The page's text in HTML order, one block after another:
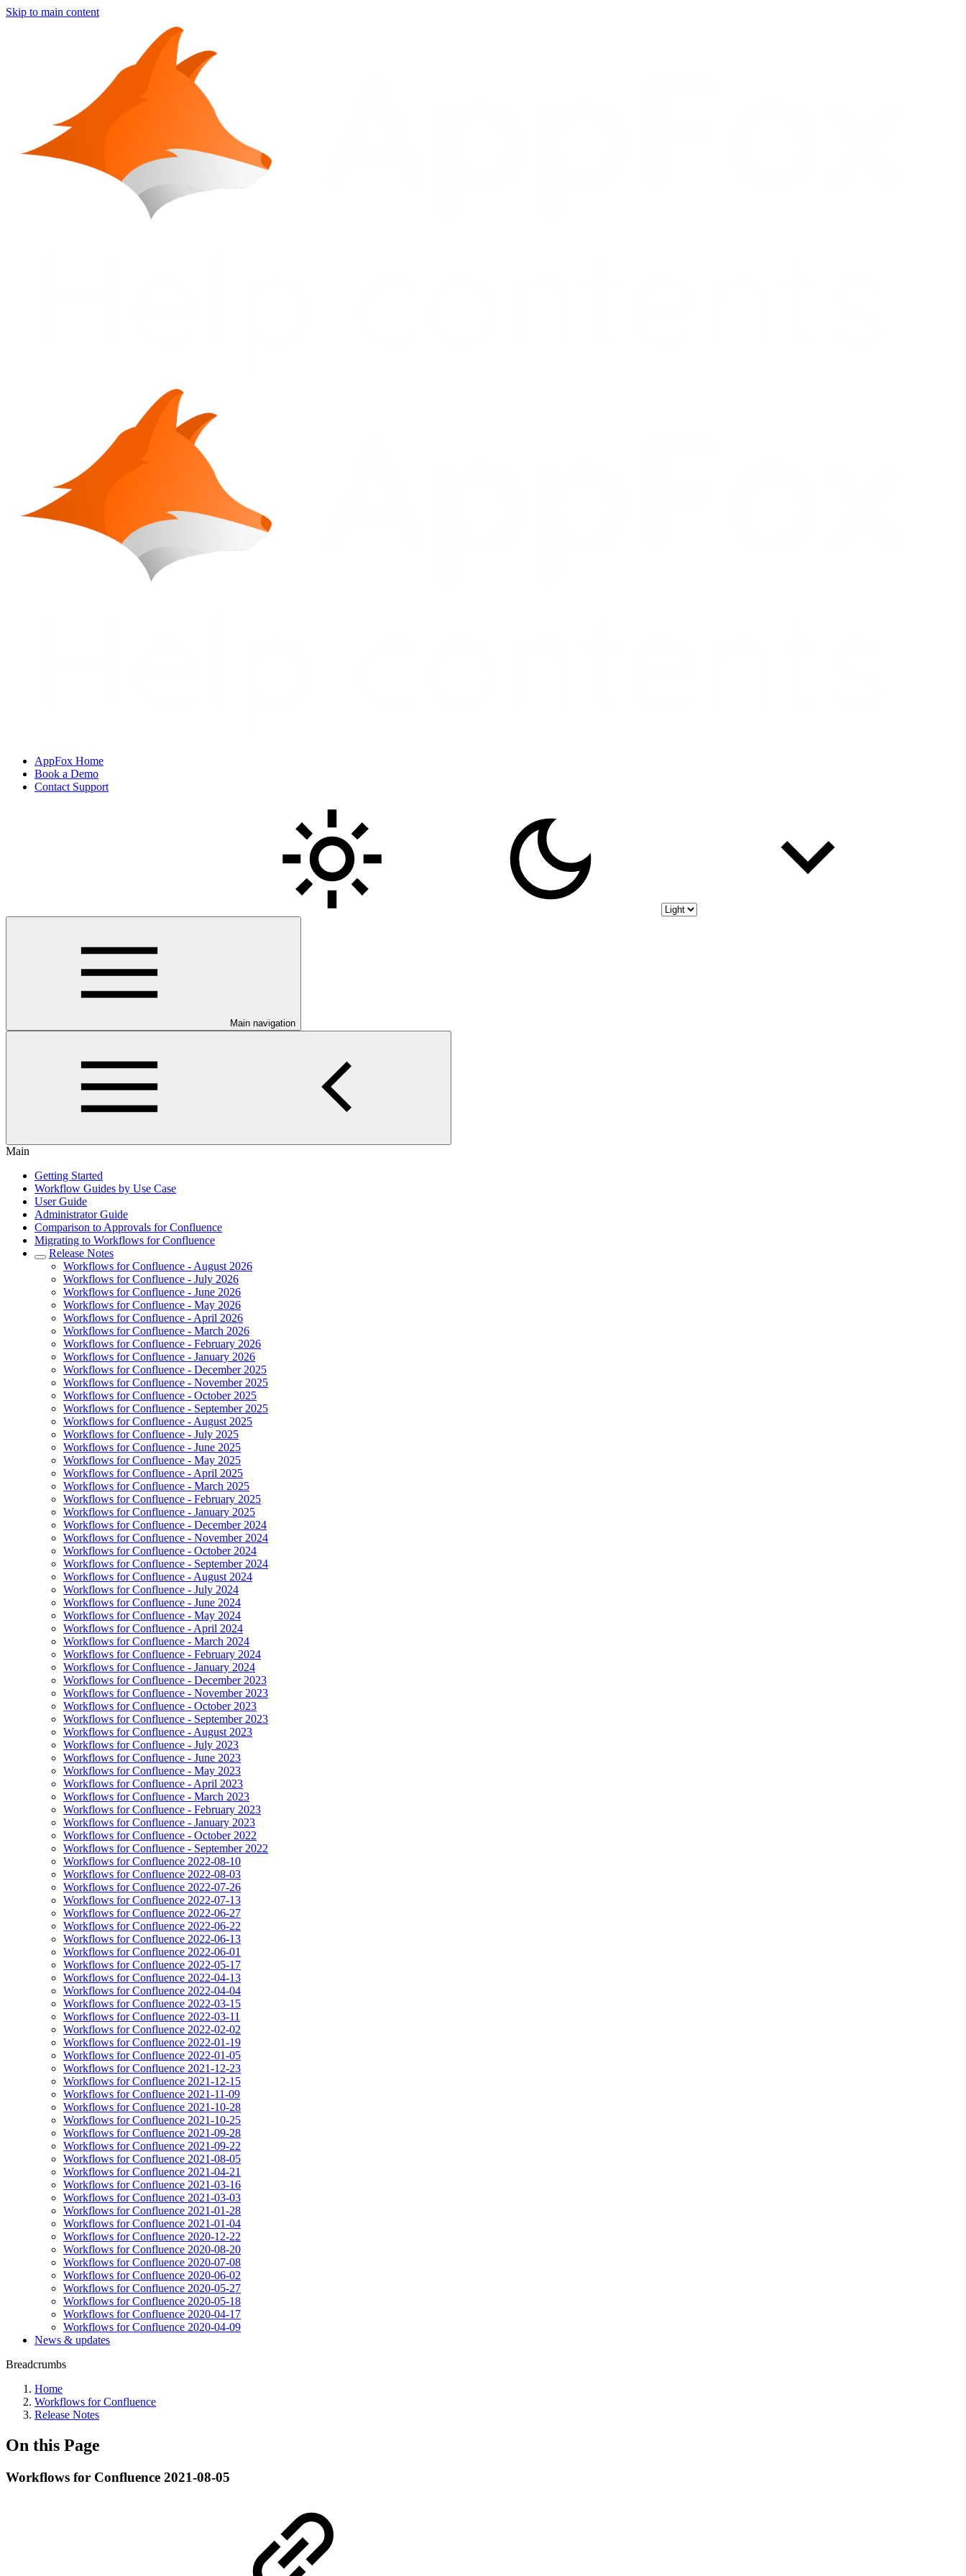
Skip to main content
AppFox Home
Book a Demo
Contact Support
Main navigation
Main
Getting Started
Workflow Guides by Use Case
User Guide
Administrator Guide
Comparison to Approvals for Confluence
Migrating to Workflows for Confluence
Release Notes
Workflows for Confluence - August 2026
Workflows for Confluence - July 2026
Workflows for Confluence - June 2026
Workflows for Confluence - May 2026
Workflows for Confluence - April 2026
Workflows for Confluence - March 2026
Workflows for Confluence - February 2026
Workflows for Confluence - January 2026
Workflows for Confluence - December 2025
Workflows for Confluence - November 2025
Workflows for Confluence - October 2025
Workflows for Confluence - September 2025
Workflows for Confluence - August 2025
Workflows for Confluence - July 2025
Workflows for Confluence - June 2025
Workflows for Confluence - May 2025
Workflows for Confluence - April 2025
Workflows for Confluence - March 2025
Workflows for Confluence - February 2025
Workflows for Confluence - January 2025
Workflows for Confluence - December 2024
Workflows for Confluence - November 2024
Workflows for Confluence - October 2024
Workflows for Confluence - September 2024
Workflows for Confluence - August 2024
Workflows for Confluence - July 2024
Workflows for Confluence - June 2024
Workflows for Confluence - May 2024
Workflows for Confluence - April 2024
Workflows for Confluence - March 2024
Workflows for Confluence - February 2024
Workflows for Confluence - January 2024
Workflows for Confluence - December 2023
Workflows for Confluence - November 2023
Workflows for Confluence - October 2023
Workflows for Confluence - September 2023
Workflows for Confluence - August 2023
Workflows for Confluence - July 2023
Workflows for Confluence - June 2023
Workflows for Confluence - May 2023
Workflows for Confluence - April 2023
Workflows for Confluence - March 2023
Workflows for Confluence - February 2023
Workflows for Confluence - January 2023
Workflows for Confluence - October 2022
Workflows for Confluence - September 2022
Workflows for Confluence 2022-08-10
Workflows for Confluence 2022-08-03
Workflows for Confluence 2022-07-26
Workflows for Confluence 2022-07-13
Workflows for Confluence 2022-06-27
Workflows for Confluence 2022-06-22
Workflows for Confluence 2022-06-13
Workflows for Confluence 2022-06-01
Workflows for Confluence 2022-05-17
Workflows for Confluence 2022-04-13
Workflows for Confluence 2022-04-04
Workflows for Confluence 2022-03-15
Workflows for Confluence 2022-03-11
Workflows for Confluence 2022-02-02
Workflows for Confluence 2022-01-19
Workflows for Confluence 2022-01-05
Workflows for Confluence 2021-12-23
Workflows for Confluence 2021-12-15
Workflows for Confluence 2021-11-09
Workflows for Confluence 2021-10-28
Workflows for Confluence 2021-10-25
Workflows for Confluence 2021-09-28
Workflows for Confluence 2021-09-22
Workflows for Confluence 2021-08-05
Workflows for Confluence 2021-04-21
Workflows for Confluence 2021-03-16
Workflows for Confluence 2021-03-03
Workflows for Confluence 2021-01-28
Workflows for Confluence 2021-01-04
Workflows for Confluence 2020-12-22
Workflows for Confluence 2020-08-20
Workflows for Confluence 2020-07-08
Workflows for Confluence 2020-06-02
Workflows for Confluence 2020-05-27
Workflows for Confluence 2020-05-18
Workflows for Confluence 2020-04-17
Workflows for Confluence 2020-04-09
News & updates
Breadcrumbs
Home
Workflows for Confluence
Release Notes
On this Page
Workflows for Confluence 2021-08-05